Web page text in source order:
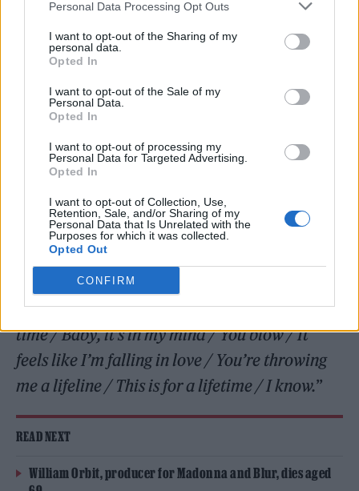
Personal Data Processing Opt Outs
I want to opt-out of the Sharing of my
personal data.
Opted In
I want to opt-out of the Sale of my
Personal Data.
Opted In
I want to opt-out of processing my
Personal Data for Targeted Advertising.
Opted In
I want to opt-out of Collection, Use,
Retention, Sale, and/or Sharing of my
Personal Data that Is Unrelated with the
Purposes for which it was collected.
Opted Out
CONFIRM
Coldplay (Photo: Stevie Rae Gibbs)
Coldplayhave shared
‘feelslikeimfallinginlove’, the first song to be
unveiled from their forthcoming album
Music.
The upbeat, woozy track comes after the
bandteased its release last month
. Produced
by Max Martin, it’s anchored by a powerful
chorus which sees Chris Martin sing: “
like I’m falling in love / Maybe for the first
time / Baby, it’s in my mind / You blow / It
feels like I’m falling in love / You’re throwing
me a lifeline / This is for a lifetime / I know.”
READ NEXT
William Orbit, producer for Madonna and Blur, dies aged